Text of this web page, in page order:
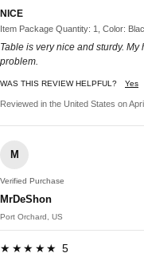
NICE
Item Package Quantity: 1, Color:
Table is very nice and sturdy.
problem.
WAS THIS REVIEW HELPFUL? Yes
Reviewed in the United States on
M
Verified Purchase
MrDeShon
Port Orchard, US
★★★★★ 5